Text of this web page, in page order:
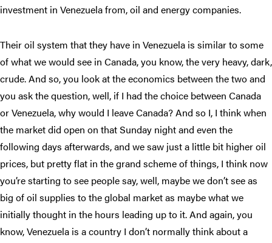
investment in Venezuela from, oil and energy companies.
Their oil system that they have in Venezuela is similar to some
of what we would see in Canada, you know, the very heavy, dark,
crude. And so, you look at the economics between the two and
you ask the question, well, if I had the choice between Canada
or Venezuela, why would I leave Canada? And so I, I think when
the market did open on that Sunday night and even the
following days afterwards, and we saw just a little bit higher oil
prices, but pretty flat in the grand scheme of things, I think now
you’re starting to see people say, well, maybe we don’t see as
big of oil supplies to the global market as maybe what we
initially thought in the hours leading up to it. And again, you
know, Venezuela is a country I don’t normally think about a